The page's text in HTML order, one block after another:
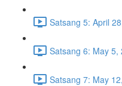
Satsang 5: April
Satsang 6: May 5,
Satsang 7: May